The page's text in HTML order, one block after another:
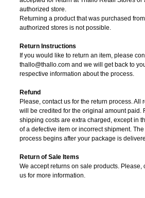
authorized store.
Returning a product that was purchased
authorized stores is not possible.
Return Instructions
If you would like to return an item, please
thallo@thallo.com and we will get back to
respective information about the process.
Refund
Please, contact us for the return process. All
will be credited for the original amount paid.
shipping costs are extra charged, except in
of a defective item or incorrect shipment. The
process begins after your package is
Return of Sale Items
We accept returns on sale products. Please,
us for more information.